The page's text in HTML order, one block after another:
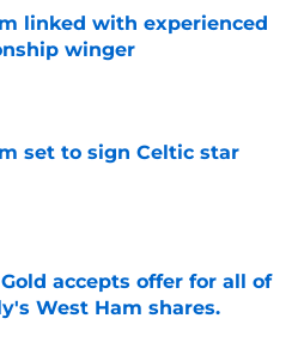
linked with experienced
winger
Invalid Date
set to sign Celtic star
Invalid Date
accepts offer for all of
West Ham shares.
Invalid Date